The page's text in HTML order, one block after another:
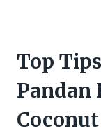
Top
Pandan